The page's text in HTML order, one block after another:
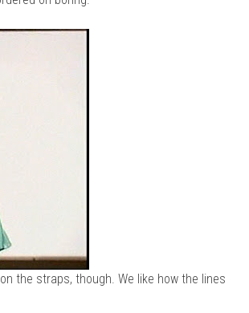
the straps, though. We like how the lines